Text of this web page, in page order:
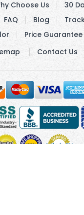
Choose Us
30
FAQ Blog
Price Guarantee
Contact Us